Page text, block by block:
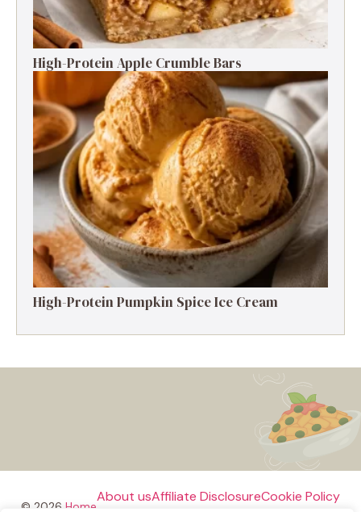
High-Protein Apple Crumble Bars
High-Protein Pumpkin Spice Ice Cream
© 2026 Home
About usAffiliate DisclosureCookie Policy